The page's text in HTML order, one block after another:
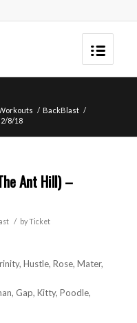
/ BackBlast /
8/18
Ant Hill) –
/ byTicket
Hustle, Rose, Mater,
Gap, Kitty, Poodle,